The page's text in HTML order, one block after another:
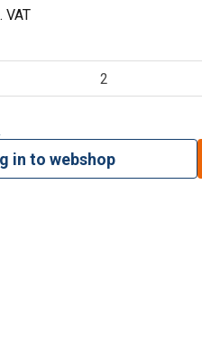
VAT
2
in to webshop
load tested, and the
and a POWERTEX 2.2